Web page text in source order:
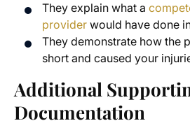
They explain what a
provider would have done
They demonstrate how the
short and caused your
Additional
Documentation